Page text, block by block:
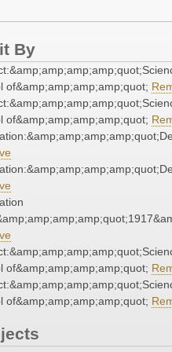
By
of&amp;amp;amp;amp;quot;
of&amp;amp;amp;amp;quot;
of&amp;amp;amp;amp;quot;
of&amp;amp;amp;amp;quot;